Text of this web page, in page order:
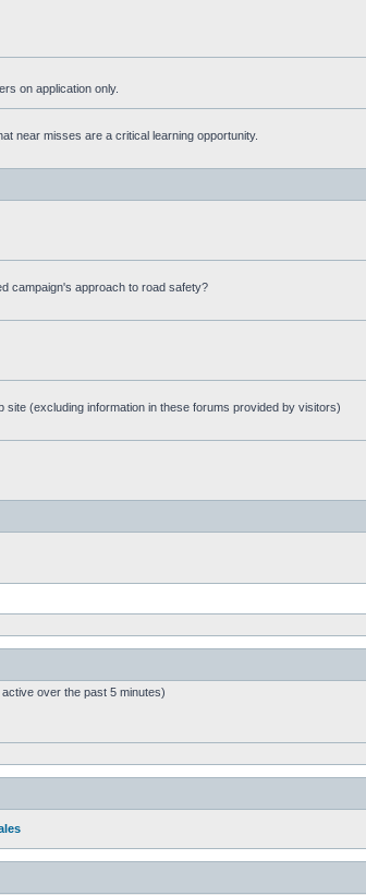
on application only.
near misses are a critical learning opportunity.
campaign's approach to road safety?
(excluding information in these forums provided by visitors)
over the past 5 minutes)